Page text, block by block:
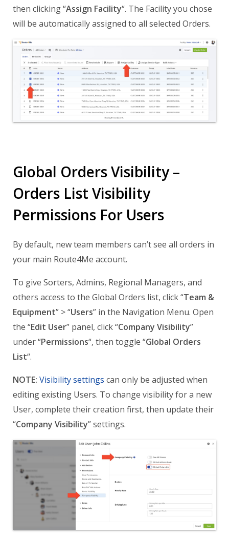
then clicking “Assign Facility“. The Facility you chose
will be automatically assigned to all selected Orders.
Global Orders Visibility –
Orders List Visibility
Permissions For Users
By default, new team members can’t see all orders in
your main Route4Me account.
To give Sorters, Admins, Regional Managers, and
others access to the Global Orders list, click “Team &
Equipment” > “Users” in the Navigation Menu. Open
the “Edit User” panel, click “Company Visibility”
under “Permissions“, then toggle “Global Orders
List“.
NOTE: Visibility settings can only be adjusted when
editing existing Users. To change visibility for a new
User, complete their creation first, then update their
“Company Visibility” settings.